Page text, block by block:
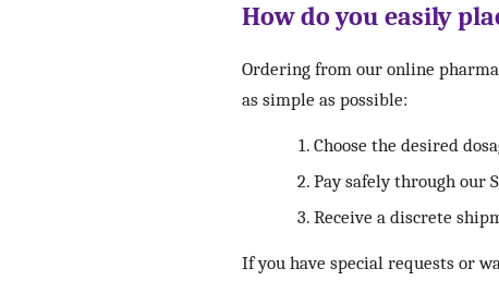
How do you easily
Ordering from our online
as simple as possible:
Choose the desired
Pay safely through our
Receive a discrete
If you have special requests or